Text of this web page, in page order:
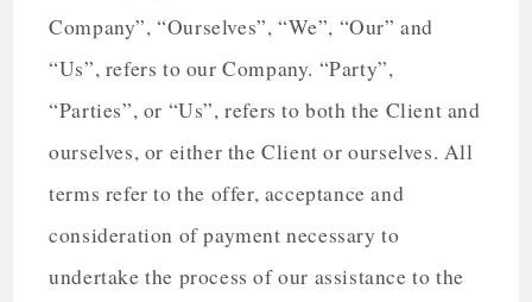
Company”, “Ourselves”, “We”, “Our” and
“Us”, refers to our Company. “Party”,
“Parties”, or “Us”, refers to both the Client and
ourselves, or either the Client or ourselves. All
terms refer to the offer, acceptance and
consideration of payment necessary to
undertake the process of our assistance to the